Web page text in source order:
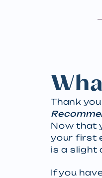
Thank
Now that
your first
is a slight
If you